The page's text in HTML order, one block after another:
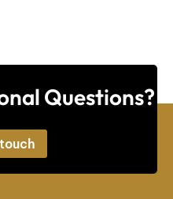
Questions?